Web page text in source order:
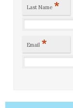
Last Name *
Email *